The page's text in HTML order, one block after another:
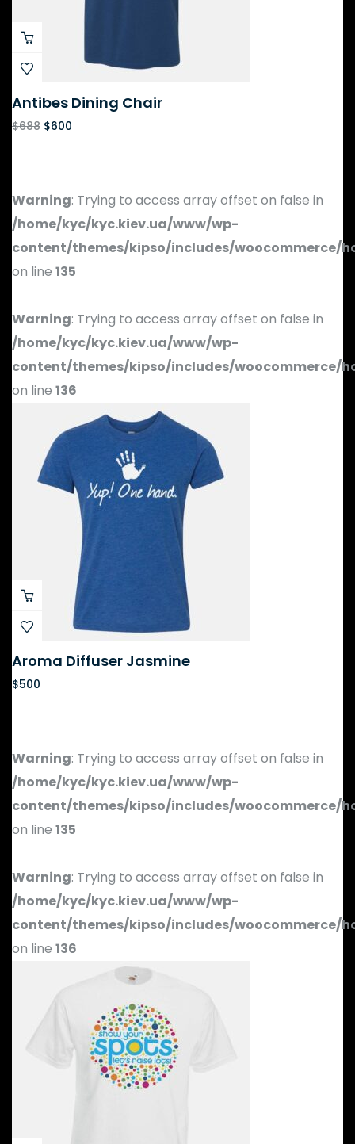
Antibes Dining Chair
$688 $600
Warning: Trying to access array offset on false in
/home/kyc/kyc.kiev.ua/www/wp-
content/themes/kipso/includes/woocommerce/
on line 135
Warning: Trying to access array offset on false in
/home/kyc/kyc.kiev.ua/www/wp-
content/themes/kipso/includes/woocommerce/
on line 136
Aroma Diffuser Jasmine
$500
Warning: Trying to access array offset on false in
/home/kyc/kyc.kiev.ua/www/wp-
content/themes/kipso/includes/woocommerce/
on line 135
Warning: Trying to access array offset on false in
/home/kyc/kyc.kiev.ua/www/wp-
content/themes/kipso/includes/woocommerce/
on line 136